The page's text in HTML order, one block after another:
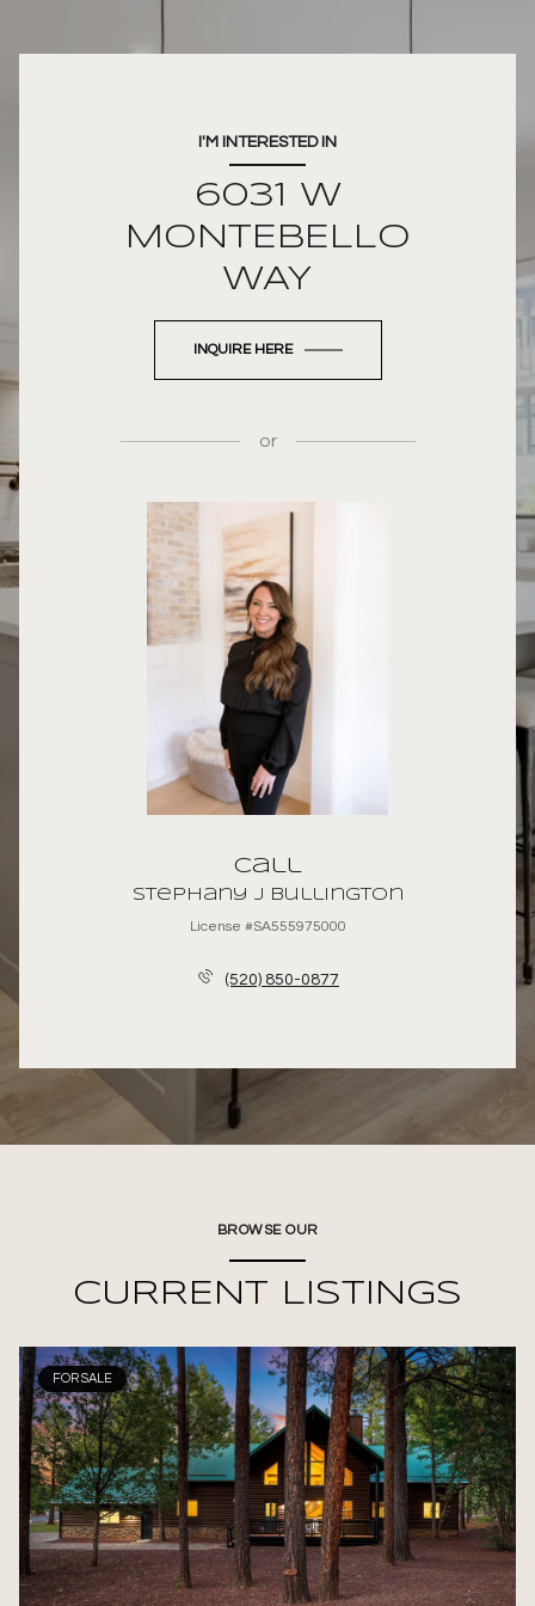
I'M INTERESTED IN
6031 W
MONTEBELLO
WAY
INQUIRE HERE
or
Call
Stephany J Bullington
License #SA555975000
(520) 850-0877
BROWSE OUR
CURRENT LISTINGS
FOR SALE